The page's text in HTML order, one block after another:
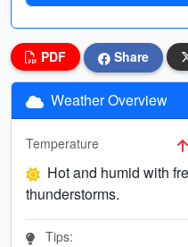
PDF Share
Weather Overview
Temperature
Hot and humid with
thunderstorms.
Tips: